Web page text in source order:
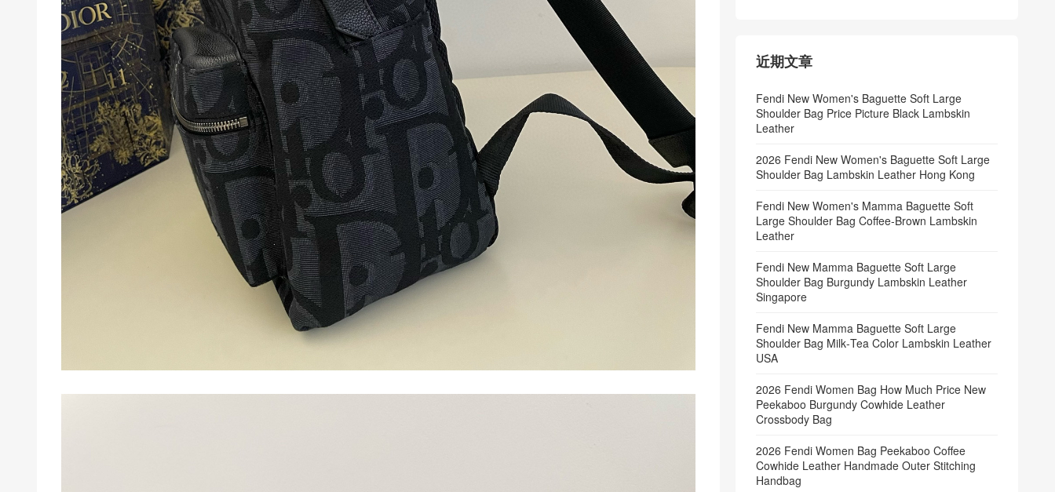
近期文章
Fendi New Women's Baguette Soft Large
Shoulder Bag Price Picture Black Lambskin
Leather
2026 Fendi New Women's Baguette Soft Large
Shoulder Bag Lambskin Leather Hong Kong
Fendi New Women's Mamma Baguette Soft
Large Shoulder Bag Coffee‑Brown Lambskin
Leather
Fendi New Mamma Baguette Soft Large
Shoulder Bag Burgundy Lambskin Leather
Singapore
Fendi New Mamma Baguette Soft Large
Shoulder Bag Milk‑Tea Color Lambskin Leather
USA
2026 Fendi Women Bag How Much Price New
Peekaboo Burgundy Cowhide Leather
Crossbody Bag
2026 Fendi Women Bag Peekaboo Coffee
Cowhide Leather Handmade Outer Stitching
Handbag